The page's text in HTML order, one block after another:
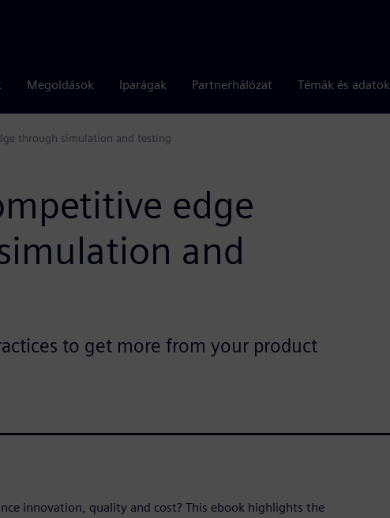
Megoldások Iparágak Partnerhálózat Témák és adatok
through simulation and testing
edge
and
to get more from your product
innovation, quality and cost? This ebook highlights the